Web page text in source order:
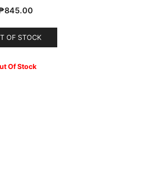
845.00
OF STOCK
Of Stock